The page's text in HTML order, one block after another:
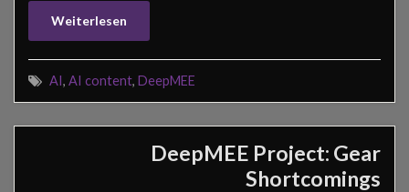
Weiterlesen
AI, AI content, DeepMEE
DeepMEE Project: Gear
Shortcomings